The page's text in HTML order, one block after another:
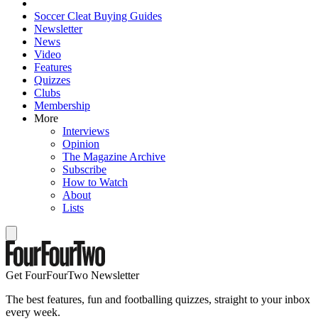
Soccer Cleat Buying Guides
Newsletter
News
Video
Features
Quizzes
Clubs
Membership
More
Interviews
Opinion
The Magazine Archive
Subscribe
How to Watch
About
Lists
Get FourFourTwo Newsletter
The best features, fun and footballing quizzes, straight to your inbox
every week.